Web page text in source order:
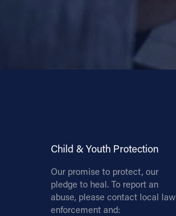
Child & Youth Protection
Our promise to protect, our
pledge to heal. To report an
abuse, please contact local law
enforcement and: